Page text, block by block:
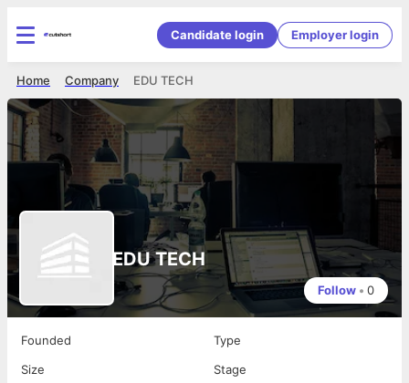
Candidate login Employer login
EDU TECH
Company
Home
EDU TECH
Follow • 0
Founded
Type
Size
Stage